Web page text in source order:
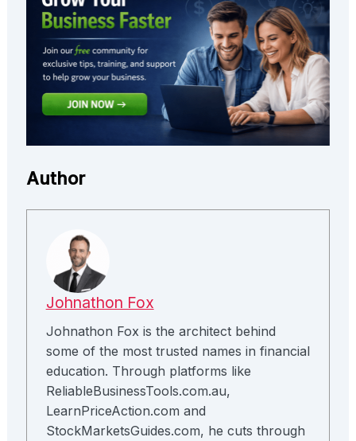
Author
Johnathon Fox
Johnathon Fox is the architect behind
some of the most trusted names in financial
education. Through platforms like
ReliableBusinessTools.com.au,
LearnPriceAction.com and
StockMarketsGuides.com, he cuts through